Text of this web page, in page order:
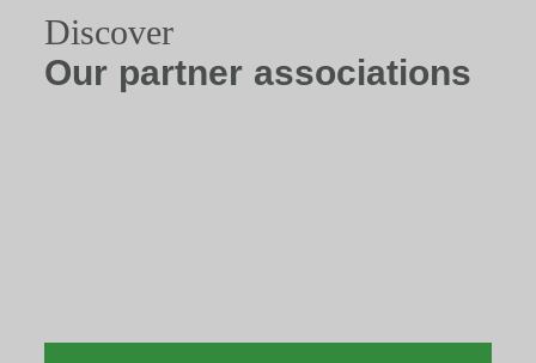
Discover
Our partner associations